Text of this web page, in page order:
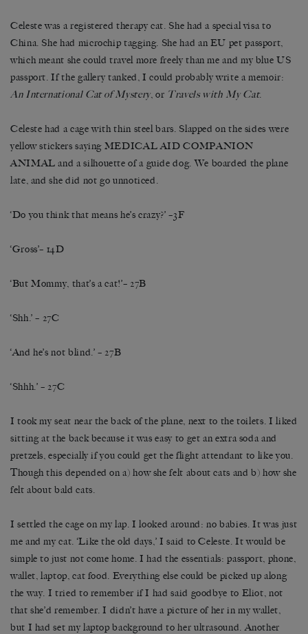
Celeste was a registered therapy cat. She had a special visa to
China. She had microchip tagging. She had an EU pet passport,
which meant she could travel more freely than me and my blue US
passport. If the gallery tanked, I could probably write a memoir:
An International Cat of Mystery, or Travels with My Cat.
Celeste had a cage with thin steel bars. Slapped on the sides were
yellow stickers saying MEDICAL AID COMPANION
ANIMAL and a silhouette of a guide dog. We boarded the plane
late, and she did not go unnoticed.
‘Do you think that means he’s crazy?’ –3F
‘Gross’– 14D
‘But Mommy, that’s a cat!’– 27B
‘Shh.’ – 27C
‘And he’s not blind.’ – 27B
‘Shhh.’ – 27C
I took my seat near the back of the plane, next to the toilets. I liked
sitting at the back because it was easy to get an extra soda and
pretzels, especially if you could get the flight attendant to like you.
Though this depended on a) how she felt about cats and b) how she
felt about bald cats.
I settled the cage on my lap. I looked around: no babies. It was just
me and my cat. ‘Like the old days,’ I said to Celeste. It would be
simple to just not come home. I had the essentials: passport, phone,
wallet, laptop, cat food. Everything else could be picked up along
the way. I tried to remember if I had said goodbye to Eliot, not
that she’d remember. I didn’t have a picture of her in my wallet,
but I had set my laptop background to her ultrasound. Another